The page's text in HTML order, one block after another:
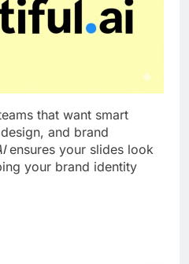
that want smart
and brand
ensures your slides look
your brand identity